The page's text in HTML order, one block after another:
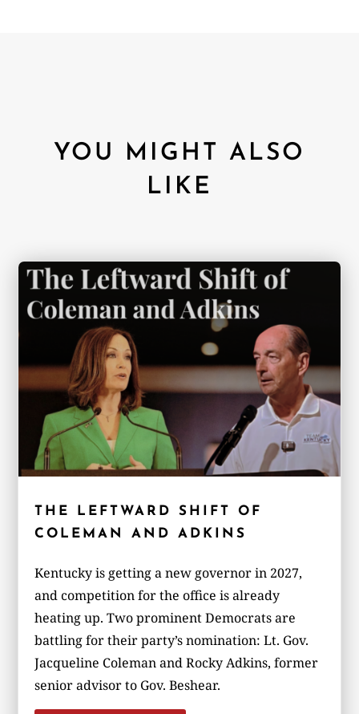
YOU MIGHT ALSO
LIKE
THE LEFTWARD SHIFT OF
COLEMAN AND ADKINS
Kentucky is getting a new governor in 2027,
and competition for the office is already
heating up. Two prominent Democrats are
battling for their party’s nomination: Lt. Gov.
Jacqueline Coleman and Rocky Adkins, former
senior advisor to Gov. Beshear.